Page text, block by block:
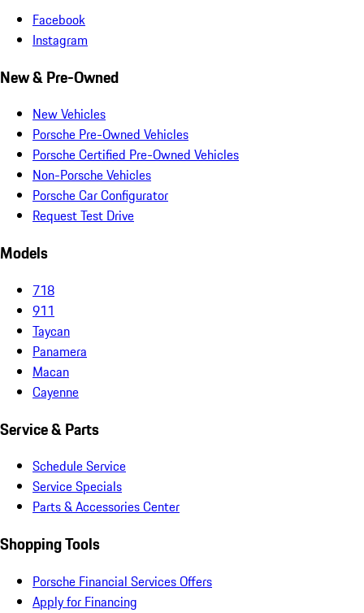
Facebook
Instagram
New & Pre-Owned
New Vehicles
Porsche Pre-Owned Vehicles
Porsche Certified Pre-Owned Vehicles
Non-Porsche Vehicles
Porsche Car Configurator
Request Test Drive
Models
718
911
Taycan
Panamera
Macan
Cayenne
Service & Parts
Schedule Service
Service Specials
Parts & Accessories Center
Shopping Tools
Porsche Financial Services Offers
Apply for Financing